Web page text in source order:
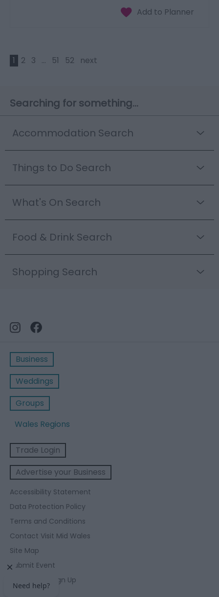
1 2 3 ... 51 52 next
Searching for something...
Accommodation Search
Things to Do Search
What's On Search
Food & Drink Search
Shopping Search
Business
Weddings
Groups
Wales Regions
Trade Login
Advertise your Business
Accessibility Statement
Data Protection Policy
Terms and Conditions
Contact Visit Mid Wales
Site Map
Submit Event
Enewsletter Sign Up